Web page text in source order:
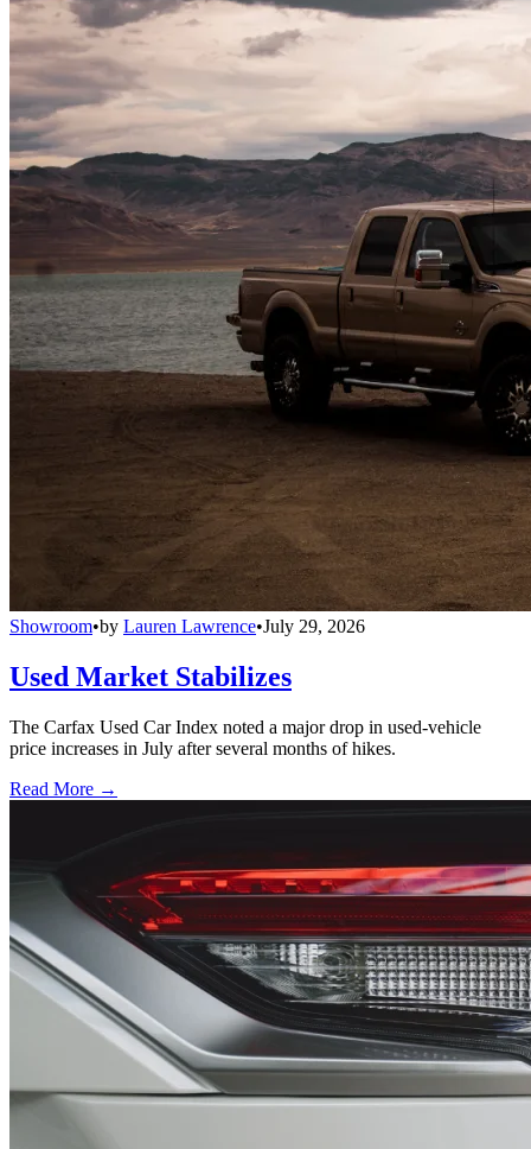
Showroom•by Lauren Lawrence•July 29, 2026
Used Market Stabilizes
The Carfax Used Car Index noted a major drop in used-vehicle
price increases in July after several months of hikes.
Read More →